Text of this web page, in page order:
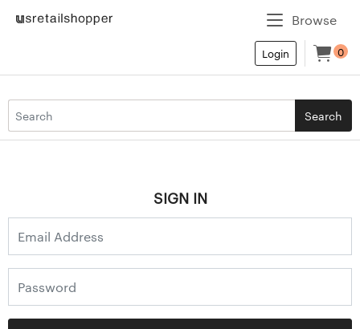
Browse
Login 0
Search
SIGN IN